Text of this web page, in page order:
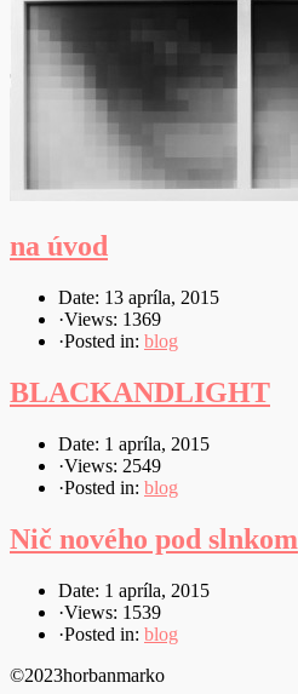
na úvod
Date: 13 apríla, 2015
·Views: 1369
·Posted in: blog
BLACKANDLIGHT
Date: 1 apríla, 2015
·Views: 2549
·Posted in: blog
Nič nového pod slnkom
Date: 1 apríla, 2015
·Views: 1539
·Posted in: blog
©2023horbanmarko